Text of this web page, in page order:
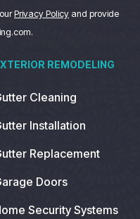
Privacy Policy and provide
REMODELING
Cleaning
Installation
Replacement
Doors
Security Systems